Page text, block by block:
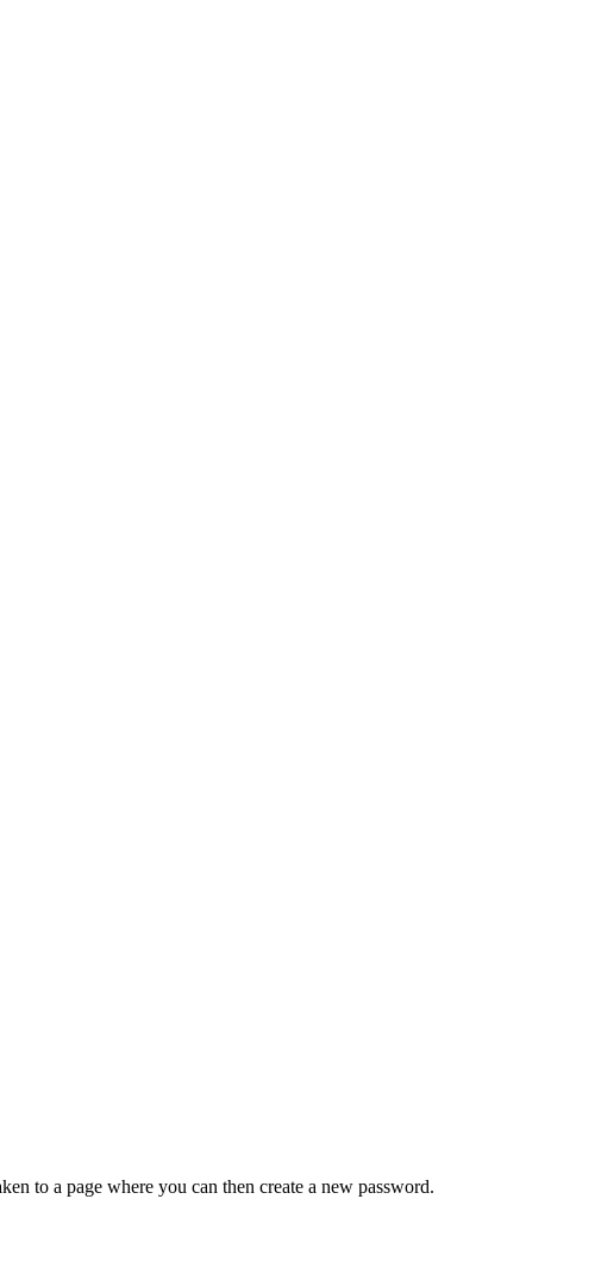
to a page where you can then create a new password.